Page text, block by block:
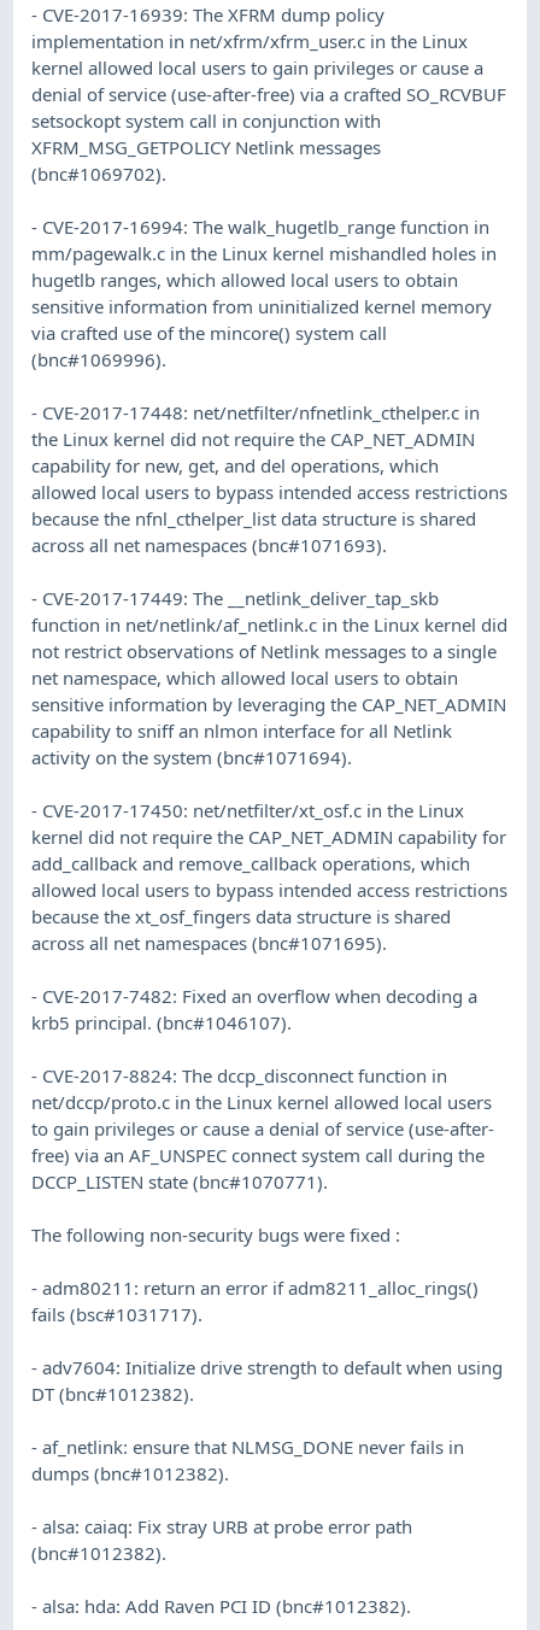
- CVE-2017-16939: The XFRM dump policy
implementation in net/xfrm/xfrm_user.c in the Linux
kernel allowed local users to gain privileges or cause a
denial of service (use-after-free) via a crafted SO_RCVBUF
setsockopt system call in conjunction with
XFRM_MSG_GETPOLICY Netlink messages
(bnc#1069702).
- CVE-2017-16994: The walk_hugetlb_range function in
mm/pagewalk.c in the Linux kernel mishandled holes in
hugetlb ranges, which allowed local users to obtain
sensitive information from uninitialized kernel memory
via crafted use of the mincore() system call
(bnc#1069996).
- CVE-2017-17448: net/netfilter/nfnetlink_cthelper.c in
the Linux kernel did not require the CAP_NET_ADMIN
capability for new, get, and del operations, which
allowed local users to bypass intended access restrictions
because the nfnl_cthelper_list data structure is shared
across all net namespaces (bnc#1071693).
- CVE-2017-17449: The __netlink_deliver_tap_skb
function in net/netlink/af_netlink.c in the Linux kernel did
not restrict observations of Netlink messages to a single
net namespace, which allowed local users to obtain
sensitive information by leveraging the CAP_NET_ADMIN
capability to sniff an nlmon interface for all Netlink
activity on the system (bnc#1071694).
- CVE-2017-17450: net/netfilter/xt_osf.c in the Linux
kernel did not require the CAP_NET_ADMIN capability for
add_callback and remove_callback operations, which
allowed local users to bypass intended access restrictions
because the xt_osf_fingers data structure is shared
across all net namespaces (bnc#1071695).
- CVE-2017-7482: Fixed an overflow when decoding a
krb5 principal. (bnc#1046107).
- CVE-2017-8824: The dccp_disconnect function in
net/dccp/proto.c in the Linux kernel allowed local users
to gain privileges or cause a denial of service (use-after-
free) via an AF_UNSPEC connect system call during the
DCCP_LISTEN state (bnc#1070771).
The following non-security bugs were fixed :
- adm80211: return an error if adm8211_alloc_rings()
fails (bsc#1031717).
- adv7604: Initialize drive strength to default when using
DT (bnc#1012382).
- af_netlink: ensure that NLMSG_DONE never fails in
dumps (bnc#1012382).
- alsa: caiaq: Fix stray URB at probe error path
(bnc#1012382).
- alsa: hda: Add Raven PCI ID (bnc#1012382).